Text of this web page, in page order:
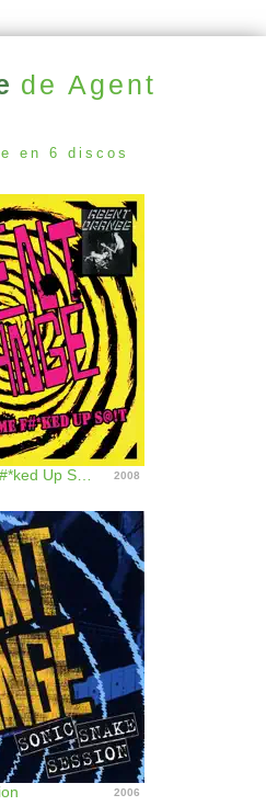
de Agent
en 6 discos
2008
2006